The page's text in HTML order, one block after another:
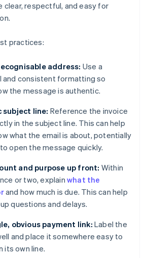
respectful, and easy for
practices:
address: Use a
and consistent formatting so
the message is authentic.
subject line: Reference the invoice
in the subject line. This can help
what the email is about, potentially
open the message quickly.
and purpose up front: Within
or two, explain what the
and how much is due. This can help
questions and delays.
obvious payment link: Label the
and place it somewhere easy to
its own line.